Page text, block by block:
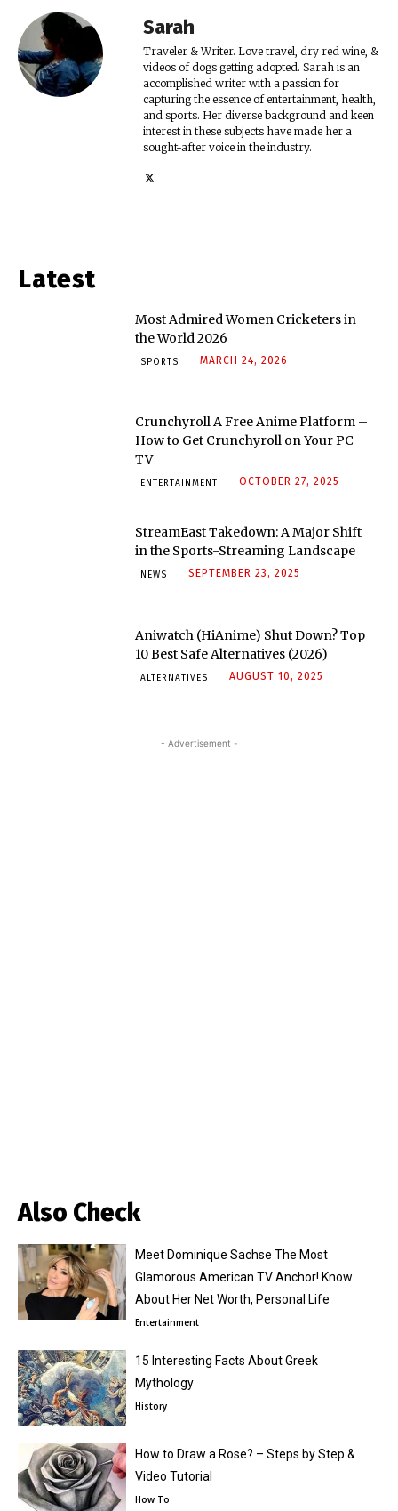
Sarah
Traveler & Writer. Love travel, dry red wine, &
videos of dogs getting adopted. Sarah is an
accomplished writer with a passion for
capturing the essence of entertainment, health,
and sports. Her diverse background and keen
interest in these subjects have made her a
sought-after voice in the industry.
Latest
Most Admired Women Cricketers in
the World 2026
SPORTS MARCH 24, 2026
Crunchyroll A Free Anime Platform –
How to Get Crunchyroll on Your PC
TV
ENTERTAINMENT OCTOBER 27, 2025
StreamEast Takedown: A Major Shift
in the Sports-Streaming Landscape
NEWS SEPTEMBER 23, 2025
Aniwatch (HiAnime) Shut Down? Top
10 Best Safe Alternatives (2026)
ALTERNATIVES AUGUST 10, 2025
- Advertisement -
Also Check
Meet Dominique Sachse The Most
Glamorous American TV Anchor! Know
About Her Net Worth, Personal Life
Entertainment
15 Interesting Facts About Greek
Mythology
History
How to Draw a Rose? – Steps by Step &
Video Tutorial
How To